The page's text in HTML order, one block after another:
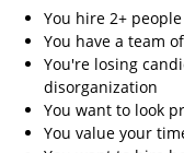
You hire 2+
You have a team
You're losing
disorganization
You want to look
You value your